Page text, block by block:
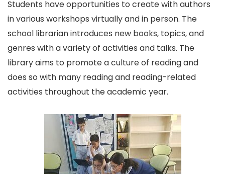
Students have opportunities to create with authors
in various workshops virtually and in person. The
school librarian introduces new books, topics, and
genres with a variety of activities and talks. The
library aims to promote a culture of reading and
does so with many reading and reading-related
activities throughout the academic year.